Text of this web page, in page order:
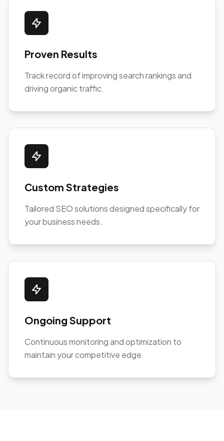
Proven Results
Track record of improving search rankings and
driving organic traffic.
Custom Strategies
Tailored SEO solutions designed specifically for
your business needs.
Ongoing Support
Continuous monitoring and optimization to
maintain your competitive edge.